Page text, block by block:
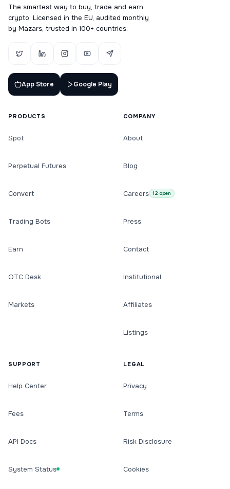
The smartest way to buy, trade and earn
crypto. Licensed in the EU, audited monthly
by Mazars, trusted in 100+ countries.
App Store Google Play
PRODUCTS
Spot
Perpetual Futures
Convert
Trading Bots
Earn
OTC Desk
Markets
COMPANY
About
Blog
Careers 12 open
Press
Contact
Institutional
Affiliates
Listings
SUPPORT
Help Center
Fees
API Docs
System Status
LEGAL
Privacy
Terms
Risk Disclosure
Cookies